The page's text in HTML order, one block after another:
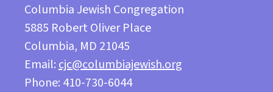
Columbia Jewish Congregation
5885 Robert Oliver Place
Columbia, MD 21045
Email: cjc@columbiajewish.org
Phone: 410-730-6044